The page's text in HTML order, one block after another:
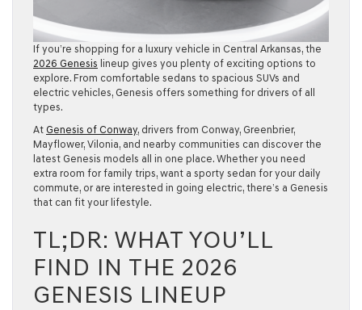
If you’re shopping for a luxury vehicle in Central Arkansas, the
2026 Genesis lineup gives you plenty of exciting options to
explore. From comfortable sedans to spacious SUVs and
electric vehicles, Genesis offers something for drivers of all
types.
At Genesis of Conway, drivers from Conway, Greenbrier,
Mayflower, Vilonia, and nearby communities can discover the
latest Genesis models all in one place. Whether you need
extra room for family trips, want a sporty sedan for your daily
commute, or are interested in going electric, there’s a Genesis
that can fit your lifestyle.
TL;DR: WHAT YOU’LL
FIND IN THE 2026
GENESIS LINEUP